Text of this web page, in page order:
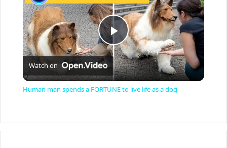
P
l
y
Watch on
Human man spends a FORTUNE to live life as a dog